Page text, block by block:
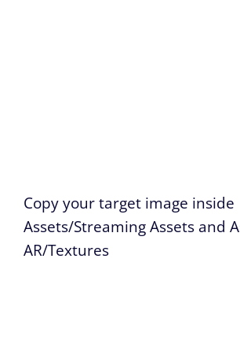
Copy your target image inside
Assets/Streaming Assets and
AR/Textures